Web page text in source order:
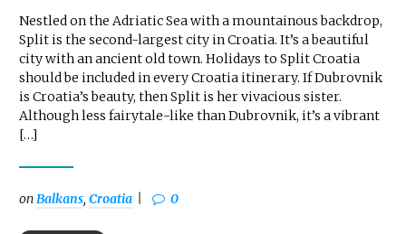
Nestled on the Adriatic Sea with a mountainous backdrop,
Split is the second-largest city in Croatia. It’s a beautiful
city with an ancient old town. Holidays to Split Croatia
should be included in every Croatia itinerary. If Dubrovnik
is Croatia’s beauty, then Split is her vivacious sister.
Although less fairytale-like than Dubrovnik, it’s a vibrant
[…]
onBalkans, Croatia 0